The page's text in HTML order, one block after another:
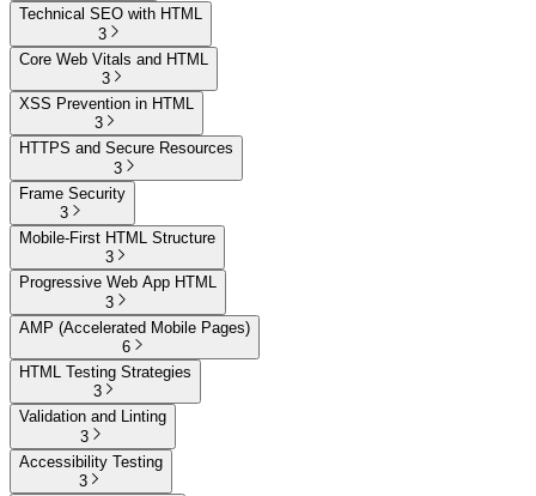
Technical SEO with HTML
3
Core Web Vitals and HTML
3
XSS Prevention in HTML
3
HTTPS and Secure Resources
3
Frame Security
3
Mobile-First HTML Structure
3
Progressive Web App HTML
3
AMP (Accelerated Mobile Pages)
6
HTML Testing Strategies
3
Validation and Linting
3
Accessibility Testing
3